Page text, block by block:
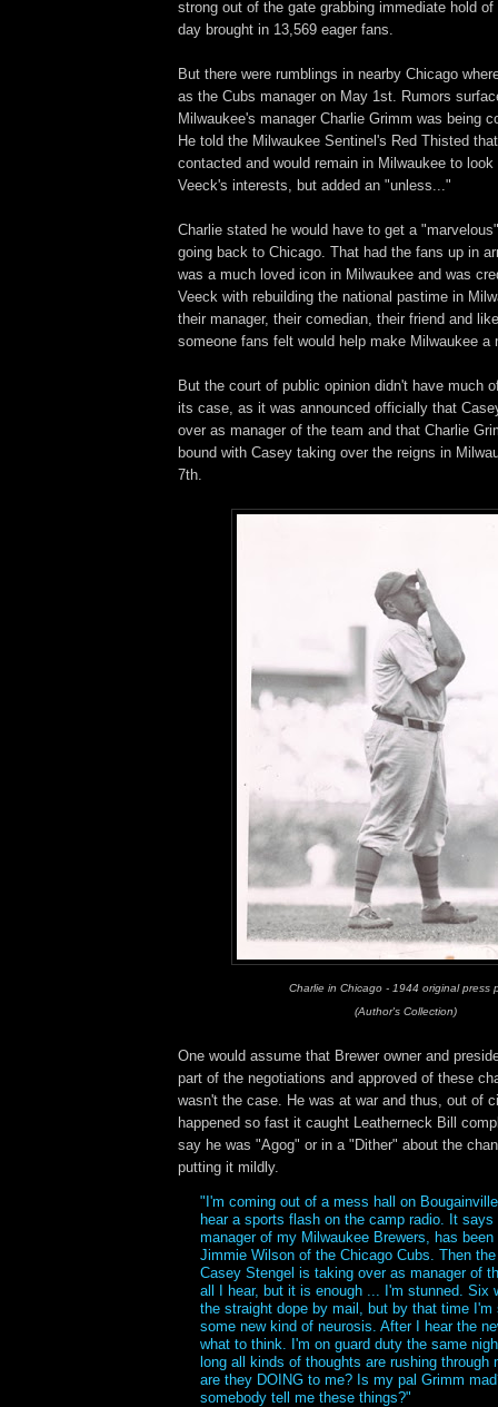
strong out of the gate grabbing immediate hold
day brought in 13,569 eager fans.
But there were rumblings in nearby Chicago
as the Cubs manager on May 1st. Rumors
Milwaukee's manager Charlie Grimm was being
He told the Milwaukee Sentinel's Red Thisted
contacted and would remain in Milwaukee to
Veeck's interests, but added an "unless..."
Charlie stated he would have to get a
going back to Chicago. That had the fans up in
was a much loved icon in Milwaukee and was
Veeck with rebuilding the national pastime in
their manager, their comedian, their friend and
someone fans felt would help make Milwaukee a
But the court of public opinion didn't have much
its case, as it was announced officially that
over as manager of the team and that Charlie
bound with Casey taking over the reigns in
7th.
Charlie in Chicago - 1944 original press
(Author's Collection)
One would assume that Brewer owner and
part of the negotiations and approved of these
wasn't the case. He was at war and thus, out of
happened so fast it caught Leatherneck Bill
say he was "Agog" or in a "Dither" about the
putting it mildly.
"I'm coming out of a mess hall on
hear a sports flash on the camp radio. It says
manager of my Milwaukee Brewers, has
Jimmie Wilson of the Chicago Cubs. Then
Casey Stengel is taking over as manager of
all I hear, but it is enough ... I'm stunned. Six
the straight dope by mail, but by that time I'm
some new kind of neurosis. After I hear the
what to think. I'm on guard duty the same
long all kinds of thoughts are rushing through
are they DOING to me? Is my pal Grimm
somebody tell me these things?"